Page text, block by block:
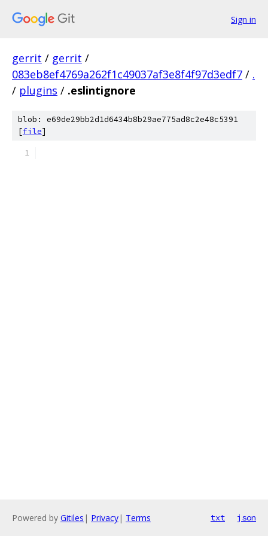
Sign in
gerrit / gerrit /
083eb8ef4769a262f1c49037af3e8f4f97d3edf7 / .
/ plugins / .eslintignore
blob: e69de29bb2d1d6434b8b29ae775ad8c2e48c5391
[file]
Powered by Gitiles | Privacy| Terms txt json